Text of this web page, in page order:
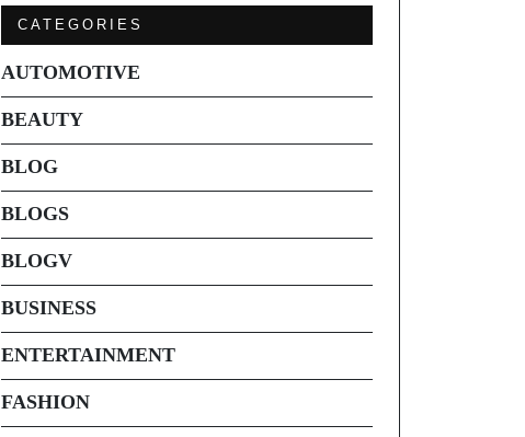
CATEGORIES
AUTOMOTIVE
BEAUTY
BLOG
BLOGS
BLOGV
BUSINESS
ENTERTAINMENT
FASHION